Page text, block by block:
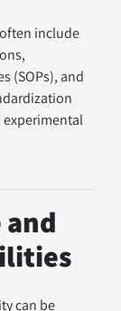
include
(SOPs), and
can be